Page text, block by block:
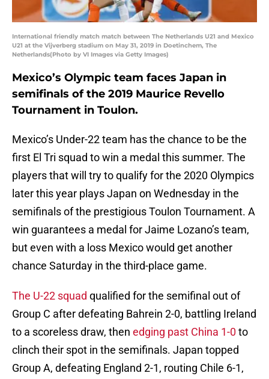
International friendly match match between The Netherlands U21 and Mexico
U21 at the Vijverberg stadium on May 31, 2019 in Doetinchem, The
Netherlands(Photo by VI Images via Getty Images)
Mexico’s Olympic team faces Japan in
semifinals of the 2019 Maurice Revello
Tournament in Toulon.
Mexico’s Under-22 team has the chance to be the
first El Tri squad to win a medal this summer. The
players that will try to qualify for the 2020 Olympics
later this year plays Japan on Wednesday in the
semifinals of the prestigious Toulon Tournament. A
win guarantees a medal for Jaime Lozano’s team,
but even with a loss Mexico would get another
chance Saturday in the third-place game.
The U-22 squad qualified for the semifinal out of
Group C after defeating Bahrein 2-0, battling Ireland
to a scoreless draw, then edging past China 1-0 to
clinch their spot in the semifinals. Japan topped
Group A, defeating England 2-1, routing Chile 6-1,